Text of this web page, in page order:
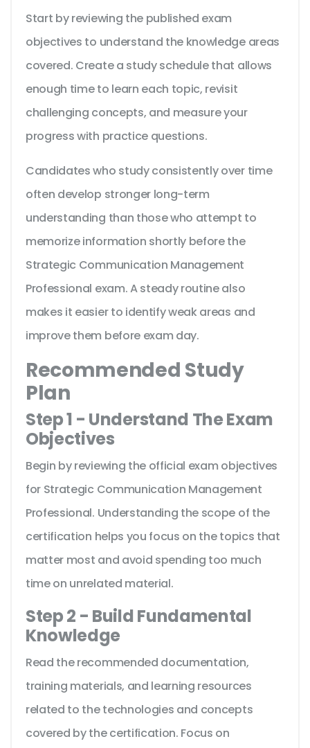
Start by reviewing the published exam
objectives to understand the knowledge areas
covered. Create a study schedule that allows
enough time to learn each topic, revisit
challenging concepts, and measure your
progress with practice questions.
Candidates who study consistently over time
often develop stronger long-term
understanding than those who attempt to
memorize information shortly before the
Strategic Communication Management
Professional exam. A steady routine also
makes it easier to identify weak areas and
improve them before exam day.
Recommended Study
Plan
Step 1 - Understand The Exam
Objectives
Begin by reviewing the official exam objectives
for Strategic Communication Management
Professional. Understanding the scope of the
certification helps you focus on the topics that
matter most and avoid spending too much
time on unrelated material.
Step 2 - Build Fundamental
Knowledge
Read the recommended documentation,
training materials, and learning resources
related to the technologies and concepts
covered by the certification. Focus on